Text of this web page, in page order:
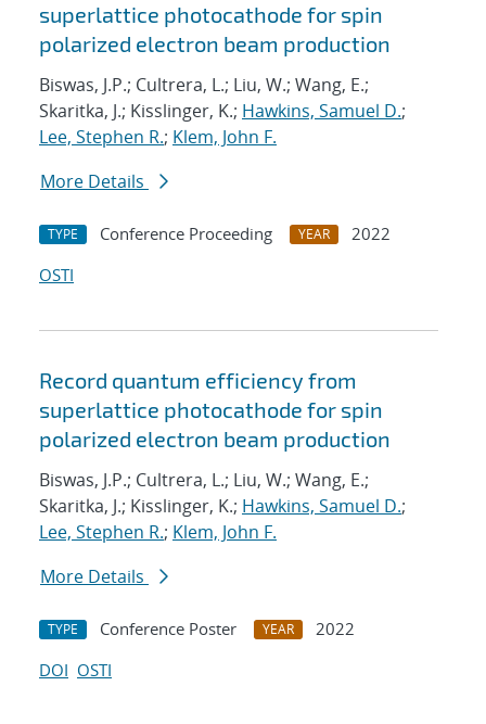
superlattice photocathode for spin
polarized electron beam production
Biswas, J.P.; Cultrera, L.; Liu, W.; Wang, E.;
Skaritka, J.; Kisslinger, K.; Hawkins, Samuel D.;
Lee, Stephen R.; Klem, John F.
More Details
TYPE Conference Proceeding YEAR
2022
OSTI
Record quantum efficiency from
superlattice photocathode for spin
polarized electron beam production
Biswas, J.P.; Cultrera, L.; Liu, W.; Wang, E.;
Skaritka, J.; Kisslinger, K.; Hawkins, Samuel D.;
Lee, Stephen R.; Klem, John F.
More Details
TYPE Conference Poster YEAR
2022
DOI OSTI